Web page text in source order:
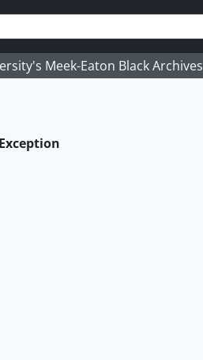
Meek-Eaton Black Archives